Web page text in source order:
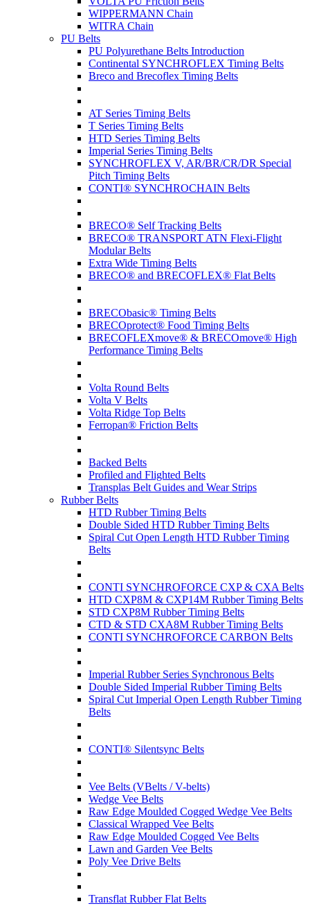
WIPPERMANN Chain
WITRA Chain
PU Belts
PU Polyurethane Belts Introduction
Continental SYNCHROFLEX Timing Belts
Breco and Brecoflex Timing Belts
AT Series Timing Belts
T Series Timing Belts
HTD Series Timing Belts
Imperial Series Timing Belts
SYNCHROFLEX V, AR/BR/CR/DR Special
Pitch Timing Belts
CONTI® SYNCHROCHAIN Belts
BRECO® Self Tracking Belts
BRECO® TRANSPORT ATN Flexi-Flight
Modular Belts
Extra Wide Timing Belts
BRECO® and BRECOFLEX® Flat Belts
BRECObasic® Timing Belts
BRECOprotect® Food Timing Belts
BRECOFLEXmove® & BRECOmove® High
Performance Timing Belts
Volta Round Belts
Volta V Belts
Volta Ridge Top Belts
Ferropan® Friction Belts
Backed Belts
Profiled and Flighted Belts
Transplas Belt Guides and Wear Strips
Rubber Belts
HTD Rubber Timing Belts
Double Sided HTD Rubber Timing Belts
Spiral Cut Open Length HTD Rubber Timing
Belts
CONTI SYNCHROFORCE CXP & CXA Belts
HTD CXP8M & CXP14M Rubber Timing Belts
STD CXP8M Rubber Timing Belts
CTD & STD CXA8M Rubber Timing Belts
CONTI SYNCHROFORCE CARBON Belts
Imperial Rubber Series Synchronous Belts
Double Sided Imperial Rubber Timing Belts
Spiral Cut Imperial Open Length Rubber Timing
Belts
CONTI® Silentsync Belts
Vee Belts (VBelts / V-belts)
Wedge Vee Belts
Raw Edge Moulded Cogged Wedge Vee Belts
Classical Wrapped Vee Belts
Raw Edge Moulded Cogged Vee Belts
Lawn and Garden Vee Belts
Poly Vee Drive Belts
Transflat Rubber Flat Belts